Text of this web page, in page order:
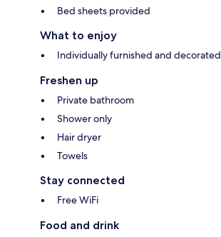
Bed sheets provided
What to enjoy
Individually furnished and decorated
Freshen up
Private bathroom
Shower only
Hair dryer
Towels
Stay connected
Free WiFi
Food and drink